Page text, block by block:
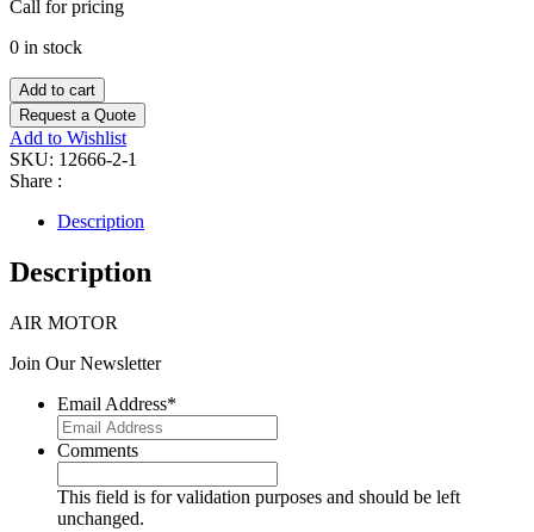
Call for pricing
0 in stock
Add to cart
Request a Quote
Add to Wishlist
SKU: 12666-2-1
Share :
Description
Description
AIR MOTOR
Join Our Newsletter
Email Address*
Comments
This field is for validation purposes and should be left
unchanged.